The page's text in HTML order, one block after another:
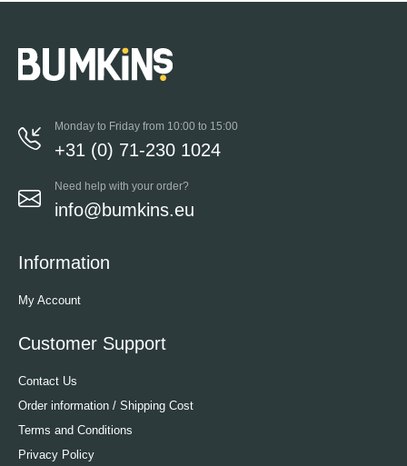
Monday to Friday from 10:00 to 15:00
+31 (0) 71-230 1024
Need help with your order?
info@bumkins.eu
Information
My Account
Customer Support
Contact Us
Order information / Shipping Cost
Terms and Conditions
Privacy Policy